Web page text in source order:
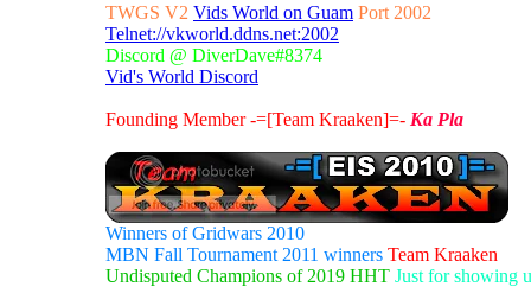
TWGS V2 Vids World on Guam Port 2002
Telnet://vkworld.ddns.net:2002
Discord @ DiverDave#8374
Vid's World Discord
Founding Member -=[Team Kraaken]=- Ka Pla
Winners of Gridwars 2010
MBN Fall Tournament 2011 winners Team Kraaken
Undisputed Champions of 2019 HHT Just for showing